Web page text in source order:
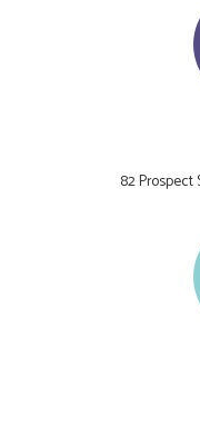
82 Prospect